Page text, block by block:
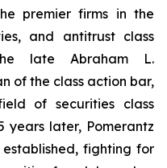
premier firms in the
and antitrust class
late Abraham L.
of the class action bar,
of securities class
years later, Pomerantz
fighting for